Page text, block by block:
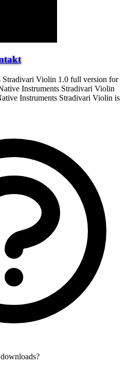
Stradivari Violin 1.0 full version for
Instruments Stradivari Violin
Instruments Stradivari Violin is